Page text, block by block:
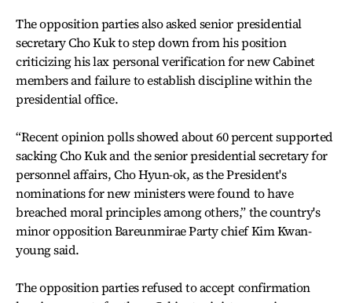
The opposition parties also asked senior presidential
secretary Cho Kuk to step down from his position
criticizing his lax personal verification for new Cabinet
members and failure to establish discipline within the
presidential office.
“Recent opinion polls showed about 60 percent supported
sacking Cho Kuk and the senior presidential secretary for
personnel affairs, Cho Hyun-ok, as the President's
nominations for new ministers were found to have
breached moral principles among others,” the country's
minor opposition Bareunmirae Party chief Kim Kwan-
young said.
The opposition parties refused to accept confirmation